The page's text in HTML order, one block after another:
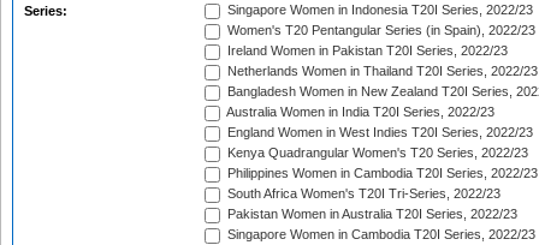
Series:
Singapore Women in Indonesia T20I Series, 2022/23
Women's T20 Pentangular Series (in Spain), 2022/23
Ireland Women in Pakistan T20I Series, 2022/23
Netherlands Women in Thailand T20I Series, 2022/23
Bangladesh Women in New Zealand T20I Series,
Australia Women in India T20I Series, 2022/23
England Women in West Indies T20I Series, 2022/23
Kenya Quadrangular Women's T20 Series, 2022/23
Philippines Women in Cambodia T20I Series, 2022/23
South Africa Women's T20I Tri-Series, 2022/23
Pakistan Women in Australia T20I Series, 2022/23
Singapore Women in Cambodia T20I Series, 2022/23